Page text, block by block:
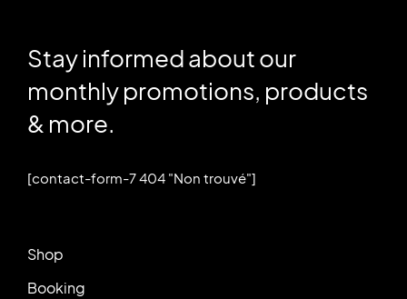
Stay informed about our
monthly promotions, products
& more.
[contact-form-7 404 "Non trouvé"]
Shop
Booking